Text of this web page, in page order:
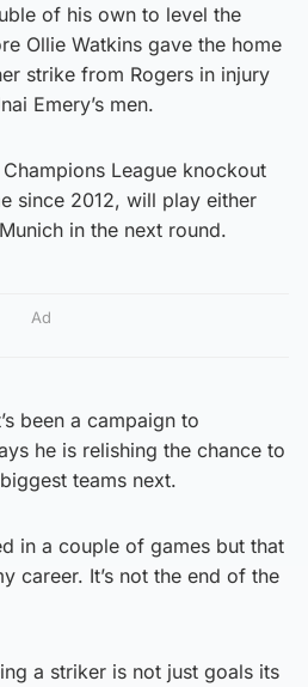
of his own to level the
Ollie Watkins gave the home
strike from Rogers in injury
Emery’s men.
League knockout
since 2012, will play either
in the next round.
Ad
been a campaign to
he is relishing the chance to
teams next.
in a couple of games but that
career. It’s not the end of the
a striker is not just goals its